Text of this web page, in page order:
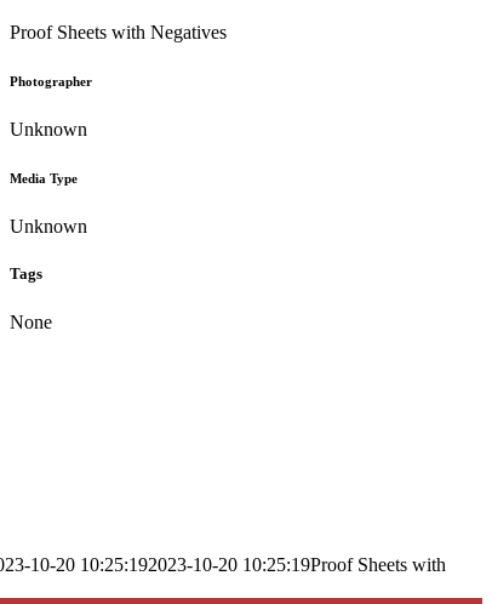
Proof Sheets with Negatives
Photographer
Unknown
Media Type
Unknown
Tags
None
10-20 10:25:192023-10-20 10:25:19Proof Sheets with